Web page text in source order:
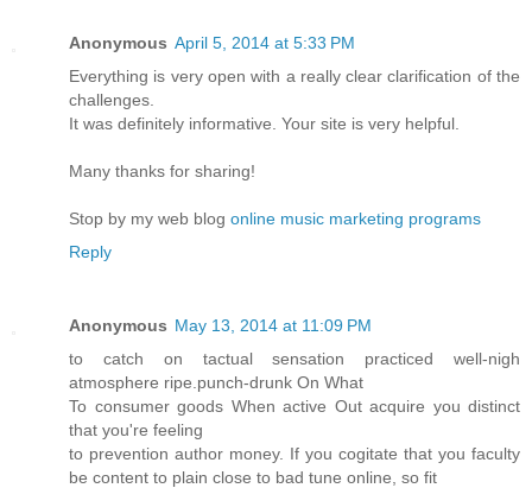
Anonymous April 5, 2014 at 5:33 PM
Everything is very open with a really clear clarification of the
challenges.
It was definitely informative. Your site is very helpful.
Many thanks for sharing!
Stop by my web blog online music marketing programs
Reply
Anonymous May 13, 2014 at 11:09 PM
to catch on tactual sensation practiced well-nigh
atmosphere ripe.punch-drunk On What
To consumer goods When active Out acquire you distinct
that you're feeling
to prevention author money. If you cogitate that you faculty
be content to plain close to bad tune online, so fit